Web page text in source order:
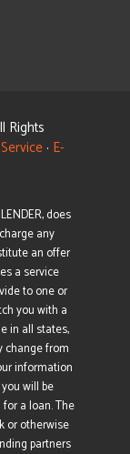
Rights
· E-
does
any
an offer
a service
to one or
you with a
in all states,
change from
information
will be
a loan. The
or otherwise
partners